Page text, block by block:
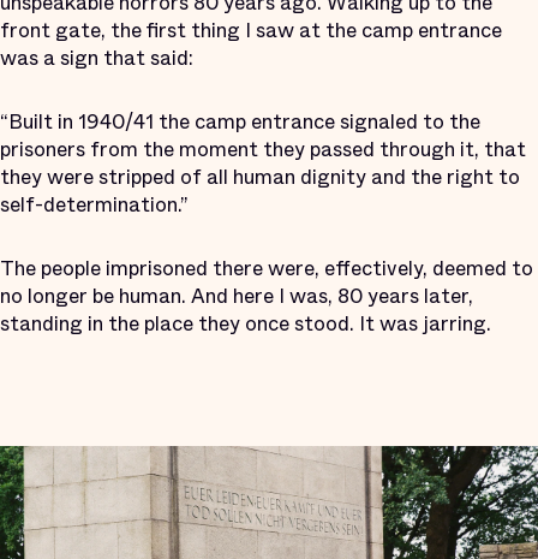
front gate, the first thing I saw at the camp entrance
was a sign that said:
“Built in 1940/41 the camp entrance signaled to the
prisoners from the moment they passed through it, that
they were stripped of all human dignity and the right to
self-determination.”
The people imprisoned there were, effectively, deemed to
no longer be human. And here I was, 80 years later,
standing in the place they once stood. It was jarring.